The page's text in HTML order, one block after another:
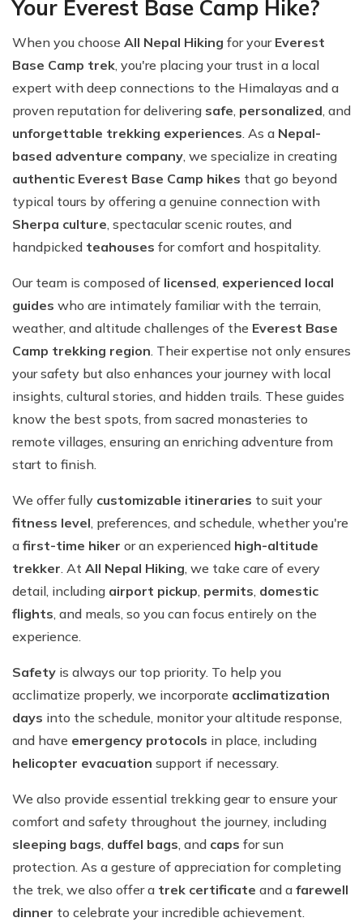
Your Everest Base Camp Hike?
When you choose All Nepal Hiking for your Everest
Base Camp trek, you're placing your trust in a local
expert with deep connections to the Himalayas and a
proven reputation for delivering safe, personalized, and
unforgettable trekking experiences. As a Nepal-
based adventure company, we specialize in creating
authentic Everest Base Camp hikes that go beyond
typical tours by offering a genuine connection with
Sherpa culture, spectacular scenic routes, and
handpicked teahouses for comfort and hospitality.
Our team is composed of licensed, experienced local
guides who are intimately familiar with the terrain,
weather, and altitude challenges of the Everest Base
Camp trekking region. Their expertise not only ensures
your safety but also enhances your journey with local
insights, cultural stories, and hidden trails. These guides
know the best spots, from sacred monasteries to
remote villages, ensuring an enriching adventure from
start to finish.
We offer fully customizable itineraries to suit your
fitness level, preferences, and schedule, whether you're
a first-time hiker or an experienced high-altitude
trekker. At All Nepal Hiking, we take care of every
detail, including airport pickup, permits, domestic
flights, and meals, so you can focus entirely on the
experience.
Safety is always our top priority. To help you
acclimatize properly, we incorporate acclimatization
days into the schedule, monitor your altitude response,
and have emergency protocols in place, including
helicopter evacuation support if necessary.
We also provide essential trekking gear to ensure your
comfort and safety throughout the journey, including
sleeping bags, duffel bags, and caps for sun
protection. As a gesture of appreciation for completing
the trek, we also offer a trek certificate and a farewell
dinner to celebrate your incredible achievement.